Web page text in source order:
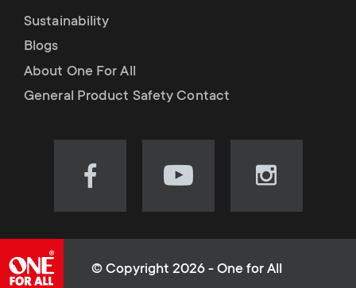
m
e
r
t
m
e
u
Sustainability
Blogs
About One For All
General Product Safety Contact
Visit
(opens
Visit
(opens
Visit
(opens
© Copyright 2026 - One for All